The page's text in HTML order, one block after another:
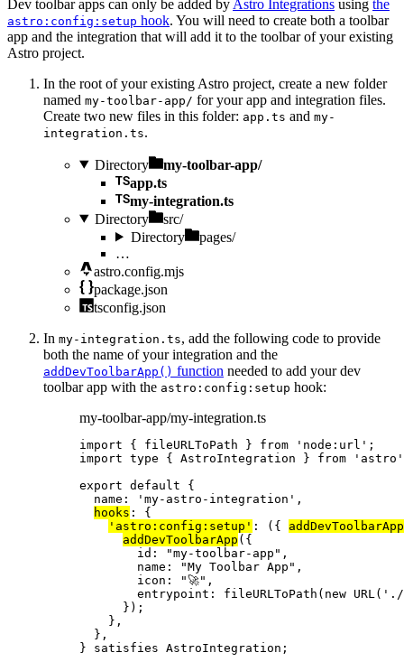
Dev toolbar apps can only be added by Astro Integrations using the
astro:config:setup hook. You will need to create both a toolbar
app and the integration that will add it to the toolbar of your existing
Astro project.
In the root of your existing Astro project, create a new folder
named my-toolbar-app/ for your app and integration files.
Create two new files in this folder: app.ts and my-
integration.ts.
Directory
my-toolbar-app/
app.ts
my-integration.ts
Directory
src/
Directory
pages/
…
astro.config.mjs
package.json
tsconfig.json
In my-integration.ts, add the following code to provide
both the name of your integration and the
addDevToolbarApp() function needed to add your dev
toolbar app with the astro:config:setup hook:
my-toolbar-app/my-integration.ts
import { fileURLToPath } from ' node:url ' ;
import type { AstroIntegration } from ' astro '
export default {
name:
' my-astro-integration ' ,
hooks : {
' astro:config:setup ' : ( { addDevToolbarApp
addDevToolbarApp ({
id:
"my-toolbar-app " ,
name:
"My Toolbar App " ,
icon:
"🚀" ,
entrypoint: fileURLToPath ( new URL ( ' ./
});
},
},
} satisfies AstroIntegration ;